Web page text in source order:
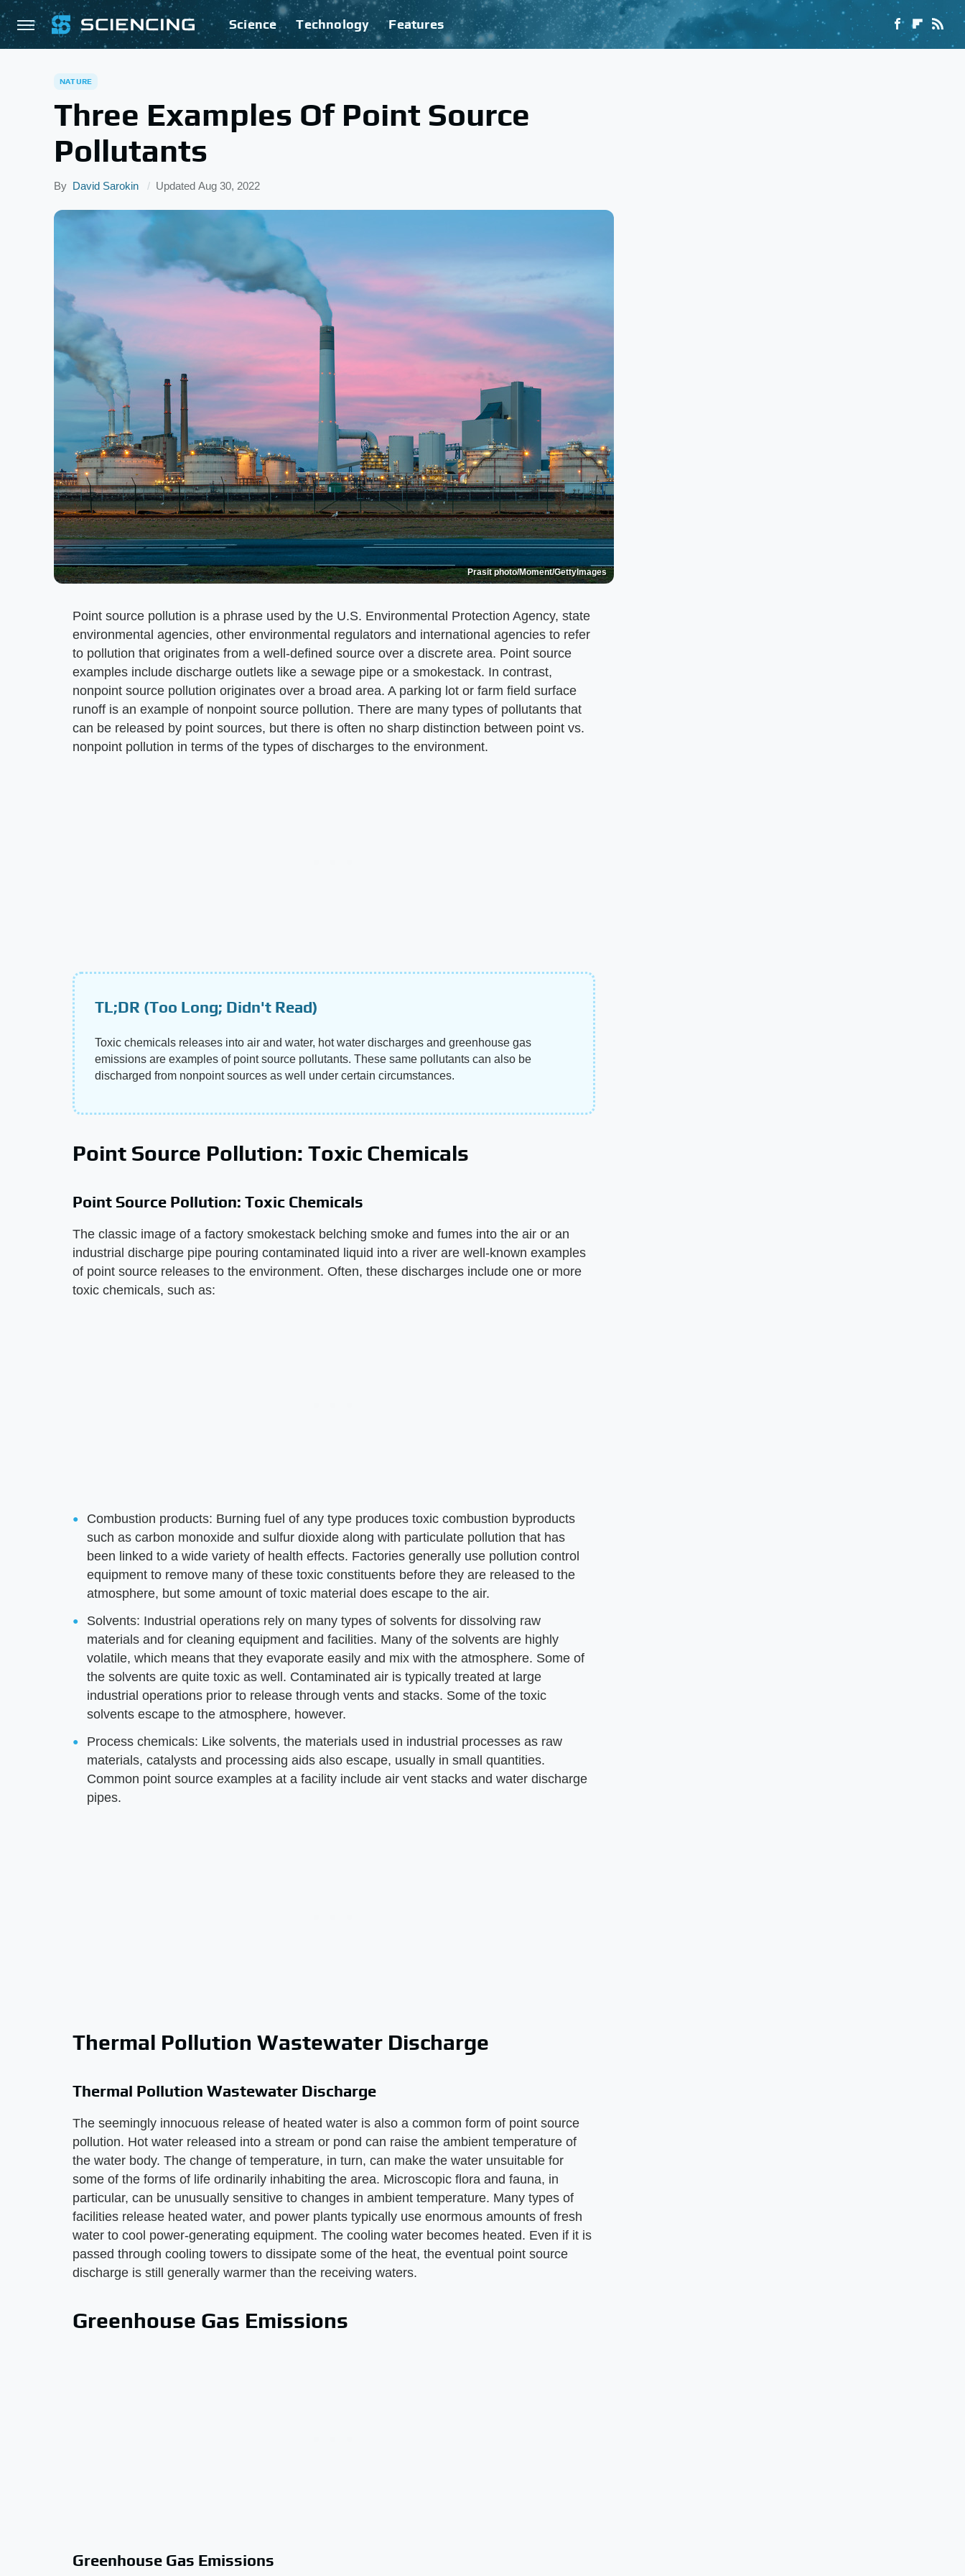
Science Technology Features
NATURE
Three Examples Of Point Source
Pollutants
By David Sarokin Updated Aug 30, 2022
Prasit photo/Moment/GettyImages
Point source pollution is a phrase used by the U.S. Environmental Protection Agency, state
environmental agencies, other environmental regulators and international agencies to refer
to pollution that originates from a well-defined source over a discrete area. Point source
examples include discharge outlets like a sewage pipe or a smokestack. In contrast,
nonpoint source pollution originates over a broad area. A parking lot or farm field surface
runoff is an example of nonpoint source pollution. There are many types of pollutants that
can be released by point sources, but there is often no sharp distinction between point vs.
nonpoint pollution in terms of the types of discharges to the environment.
TL;DR (Too Long; Didn't Read)
Toxic chemicals releases into air and water, hot water discharges and greenhouse gas
emissions are examples of point source pollutants. These same pollutants can also be
discharged from nonpoint sources as well under certain circumstances.
Point Source Pollution: Toxic Chemicals
Point Source Pollution: Toxic Chemicals
The classic image of a factory smokestack belching smoke and fumes into the air or an
industrial discharge pipe pouring contaminated liquid into a river are well-known examples
of point source releases to the environment. Often, these discharges include one or more
toxic chemicals, such as:
Combustion products: Burning fuel of any type produces toxic combustion byproducts
such as carbon monoxide and sulfur dioxide along with particulate pollution that has
been linked to a wide variety of health effects. Factories generally use pollution control
equipment to remove many of these toxic constituents before they are released to the
atmosphere, but some amount of toxic material does escape to the air.
Solvents: Industrial operations rely on many types of solvents for dissolving raw
materials and for cleaning equipment and facilities. Many of the solvents are highly
volatile, which means that they evaporate easily and mix with the atmosphere. Some of
the solvents are quite toxic as well. Contaminated air is typically treated at large
industrial operations prior to release through vents and stacks. Some of the toxic
solvents escape to the atmosphere, however.
Process chemicals: Like solvents, the materials used in industrial processes as raw
materials, catalysts and processing aids also escape, usually in small quantities.
Common point source examples at a facility include air vent stacks and water discharge
pipes.
Thermal Pollution Wastewater Discharge
Thermal Pollution Wastewater Discharge
The seemingly innocuous release of heated water is also a common form of point source
pollution. Hot water released into a stream or pond can raise the ambient temperature of
the water body. The change of temperature, in turn, can make the water unsuitable for
some of the forms of life ordinarily inhabiting the area. Microscopic flora and fauna, in
particular, can be unusually sensitive to changes in ambient temperature. Many types of
facilities release heated water, and power plants typically use enormous amounts of fresh
water to cool power-generating equipment. The cooling water becomes heated. Even if it is
passed through cooling towers to dissipate some of the heat, the eventual point source
discharge is still generally warmer than the receiving waters.
Greenhouse Gas Emissions
Greenhouse Gas Emissions